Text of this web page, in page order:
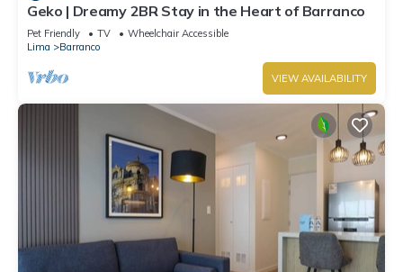
Geko | Dreamy 2BR Stay in the Heart of Barranco
Pet Friendly TV
Wheelchair Accessible
Lima
Barranco
VIEW AVAILABILITY